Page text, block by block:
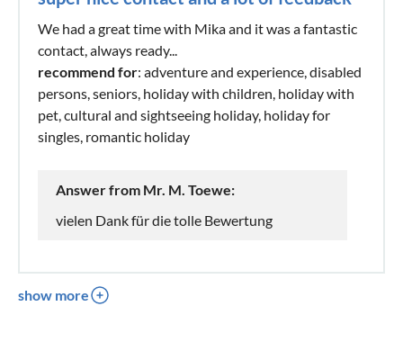
We had a great time with Mika and it was a fantastic
contact, always ready...
recommend for: adventure and experience, disabled
persons, seniors, holiday with children, holiday with
pet, cultural and sightseeing holiday, holiday for
singles, romantic holiday
Answer from Mr. M. Toewe:
vielen Dank für die tolle Bewertung
show more